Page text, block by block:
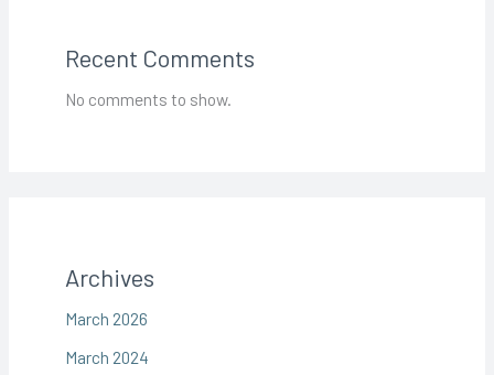
Recent Comments
No comments to show.
Archives
March 2026
March 2024